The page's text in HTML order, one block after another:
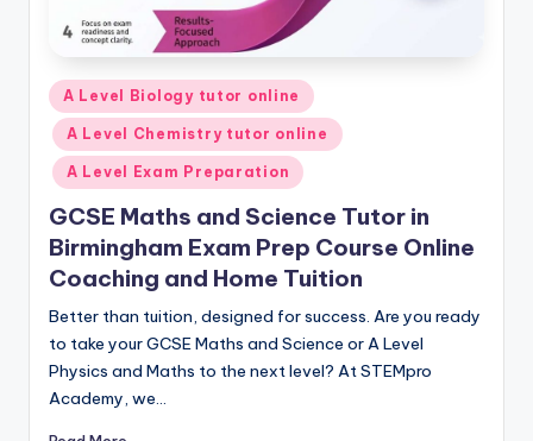
Posted
in
A Level Biology tutor online
A Level Chemistry tutor online
A Level Exam Preparation
GCSE Maths and Science Tutor in
Birmingham Exam Prep Course Online
Coaching and Home Tuition
Better than tuition, designed for success. Are you ready
to take your GCSE Maths and Science or A Level
Physics and Maths to the next level? At STEMpro
Academy, we…